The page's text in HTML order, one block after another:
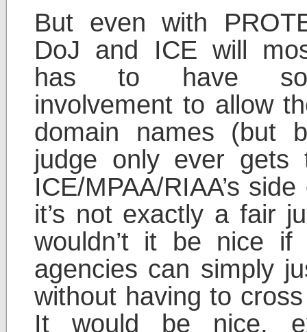
But even with
DoJ and ICE will
has to have
involvement to allow
domain names (but
judge only ever gets
ICE/MPAA/RIAA’s
it’s not exactly a fair
wouldn’t it be nice if
agencies can simply
without having to
It would be nice,